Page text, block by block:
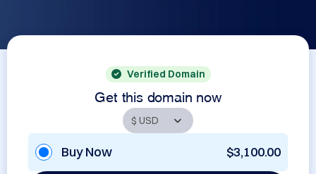
Verified Domain
Get this domain now
Buy Now $3,100.00